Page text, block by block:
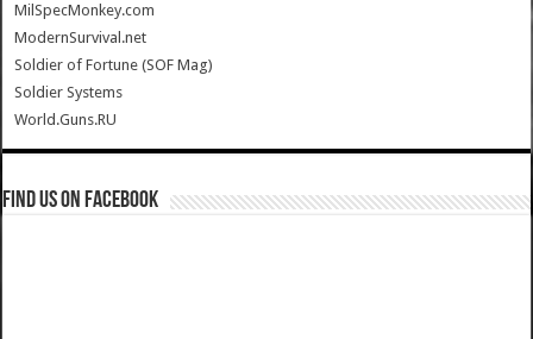
MilSpecMonkey.com
ModernSurvival.net
Soldier of Fortune (SOF Mag)
Soldier Systems
World.Guns.RU
Find us on Facebook